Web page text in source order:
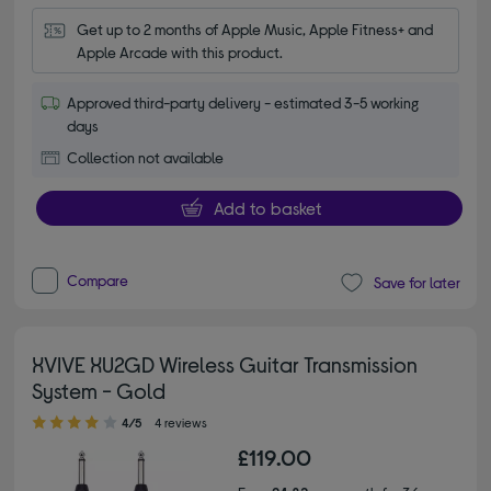
Get up to 2 months of Apple Music, Apple Fitness+ and
Apple Arcade with this product.
Approved third-party delivery - estimated 3-5 working
days
Collection not available
Add to basket
Compare Save for later
XVIVE XU2GD Wireless Guitar Transmission
System - Gold
4.00 out of 5 stars
4/5 4 reviews
£119.00